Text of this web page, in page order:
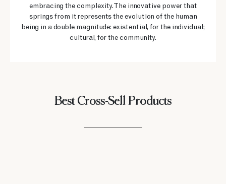
embracing the complexity. The innovative power that
springs from it represents the evolution of the human
being in a double magnitude: existential, for the individual;
cultural, for the community.
Best Cross-Sell Products